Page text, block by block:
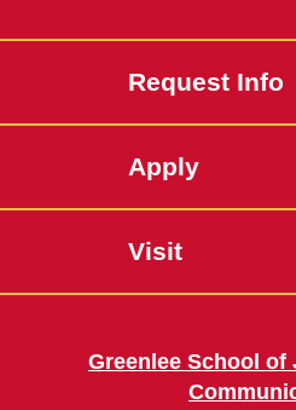
Request Info
Apply
Visit
Greenlee School of